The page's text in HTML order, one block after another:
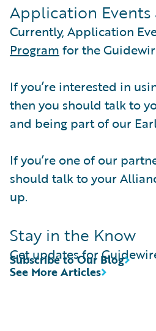
Application
Currently, Application
Program for the
If you’re interested in
then you should talk to
and being part of our
If you’re one of our
should talk to your
up.
Stay in the Know
Get updates for
See More Articles
Subscribe to Our Blog